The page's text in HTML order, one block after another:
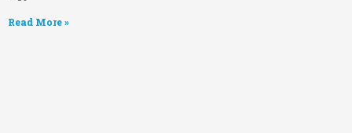
Read More »